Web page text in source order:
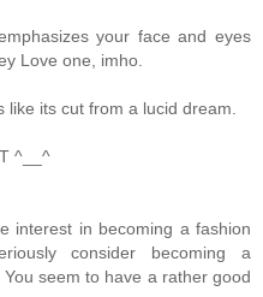
your face and eyes
Love one, imho.
its cut from a lucid dream.
^__^
interest in becoming a fashion
consider becoming a
seem to have a rather good